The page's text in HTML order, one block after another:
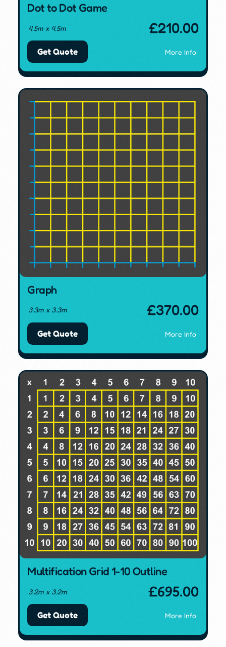
Dot to Dot Game
4.5m x 4.5m £210.00
Get Quote More Info
Graph
3.3m x 3.3m £370.00
Get Quote More Info
Multification Grid 1-10 Outline
3.2m x 3.2m £695.00
Get Quote More Info